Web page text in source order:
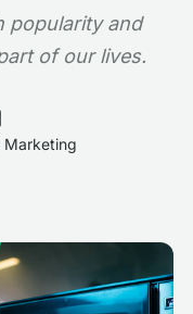
popularity and
of our lives.
Marketing